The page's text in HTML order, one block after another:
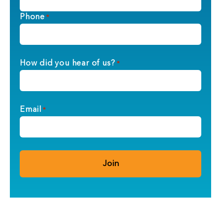
Phone *
How did you hear of us? *
Email *